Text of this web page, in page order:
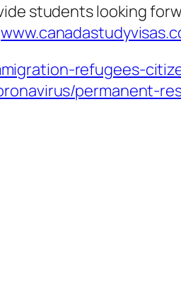
students looking
refugees-
permanent-